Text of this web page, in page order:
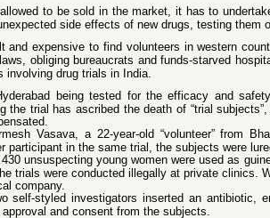
to be sold in the market, it has to
side effects of new drugs, testing them
and expensive to find volunteers in western
obliging bureaucrats and funds-starved
involving drug trials in India.
being tested for the efficacy and
the trial has ascribed the death of “trial
Vasava, a 22-year-old “volunteer” from
participant in the same trial, the subjects were
unsuspecting young women were used as
trials were conducted illegally at private clinics.
company.
self-styled investigators inserted an
and consent from the subjects.